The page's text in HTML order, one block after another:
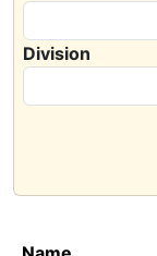
Division